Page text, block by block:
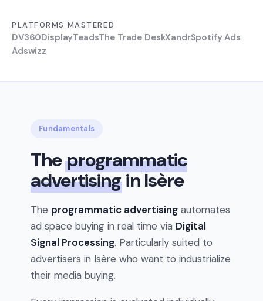
PLATFORMS MASTERED
DV360DisplayTeadsThe Trade DeskXandrSpotify Ads
Adswizz
Fundamentals
Theprogrammatic
advertisingin Isère
The programmatic advertising automates
ad space buying in real time via Digital
Signal Processing. Particularly suited to
advertisers in Isère who want to industrialize
their media buying.